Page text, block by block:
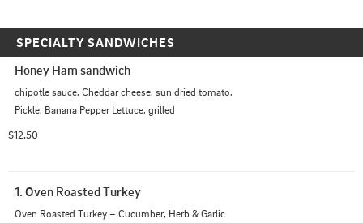
SPECIALTY SANDWICHES
Honey Ham sandwich
chipotle sauce, Cheddar cheese, sun dried tomato,
Pickle, Banana Pepper Lettuce, grilled
$12.50
1. Oven Roasted Turkey
Oven Roasted Turkey – Cucumber, Herb & Garlic